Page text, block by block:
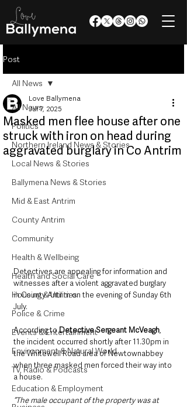
Post
All News
Politics
Northern Ireland News & Stories
Local News & Stories
Ballymena News & Stories
Mid & East Antrim
County Antrim
Community
Health & Wellbeing
Health and Social Care
Housing & Utilities
Police & Crime
Events & Entertainment
Environment & Natural World
TV, Radio & Podcasts
Education & Employment
All News
Masked men flee house after one
struck with iron on head during
aggravated burglary in Co Antrim
Love Ballymena
Jul 7, 2025
Detectives are appealing for information and
witnesses after a violent aggravated burglary
in County Antrim on the evening of Sunday 6th
July.
According to Detective Sergeant McVeagh,
the incident occurred shortly after 11.30pm in
the Whitewell Road area of Newtownabbey
when three masked men forced their way into
a house.
“The male occupant of the property was at